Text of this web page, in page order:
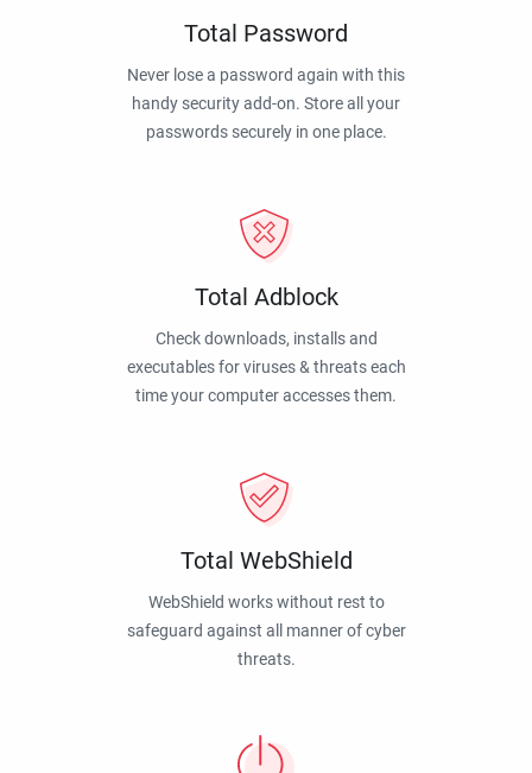
Total Password
Never lose a password again with this
handy security add-on. Store all your
passwords securely in one place.
Total Adblock
Check downloads, installs and
executables for viruses & threats each
time your computer accesses them.
Total WebShield
WebShield works without rest to
safeguard against all manner of cyber
threats.